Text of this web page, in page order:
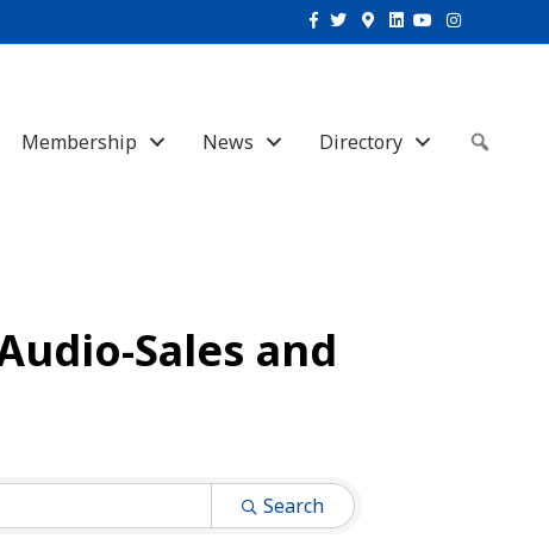
Facebook
TwitterGoogle-maps
Linkedin
YoutubeInstagram
Membership News Directory
Sales and
Search